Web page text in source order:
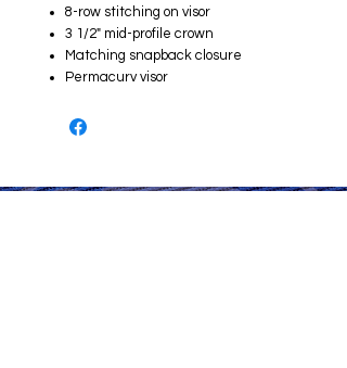
8-row stitching on visor
3 1/2" mid-profile crown
Matching snapback closure
Permacurv visor